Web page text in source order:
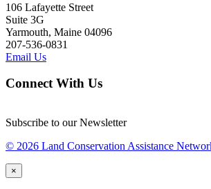
106 Lafayette Street
Suite 3G
Yarmouth, Maine 04096
207-536-0831
Email Us
Connect With Us
Subscribe to our Newsletter
© 2026 Land Conservation Assistance
×